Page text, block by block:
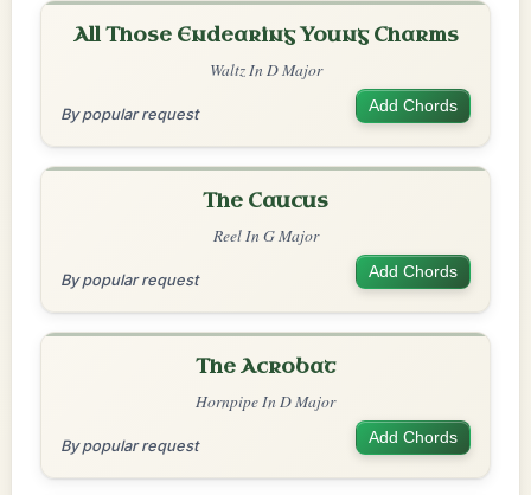
All Those Endearing Young Charms
Waltz In D Major
By popular request Add Chords
The Caucus
Reel In G Major
By popular request Add Chords
The Acrobat
Hornpipe In D Major
By popular request Add Chords